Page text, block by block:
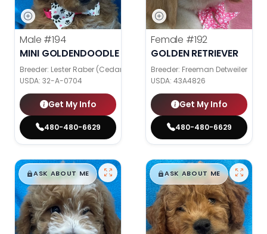
Male #194
MINI GOLDENDOODLE
Breeder: Lester Raber (Cedar Valley Pups)
USDA: 32-A-0704
Get My Info
480-480-6629
Female #192
GOLDEN RETRIEVER
Breeder: Freeman Detweiler
USDA: 43A4826
Get My Info
480-480-6629
$█,█99
ASK ABOUT ME $█,█99
ASK ABOUT ME